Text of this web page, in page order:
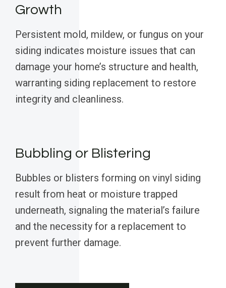
Growth
Persistent mold, mildew, or fungus on your
siding indicates moisture issues that can
damage your home’s structure and health,
warranting siding replacement to restore
integrity and cleanliness.
Bubbling or Blistering
Bubbles or blisters forming on vinyl siding
result from heat or moisture trapped
underneath, signaling the material’s failure
and the necessity for a replacement to
prevent further damage.